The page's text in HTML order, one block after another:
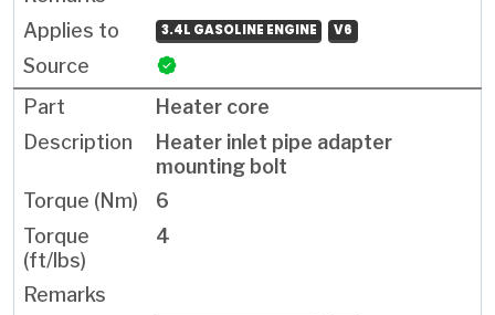
3.4L GASOLINE ENGINE V6
Heater core
Heater inlet pipe adapter
mounting bolt
6
4